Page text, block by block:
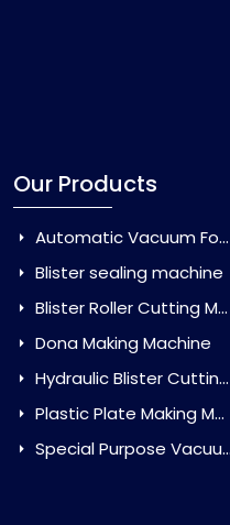
Our Products
Automatic Vacuum Forming Machine
Blister sealing machine
Blister Roller Cutting Machine
Dona Making Machine
Hydraulic Blister Cutting Machine
Plastic Plate Making Machine
Special Purpose Vacuum Forming Machine